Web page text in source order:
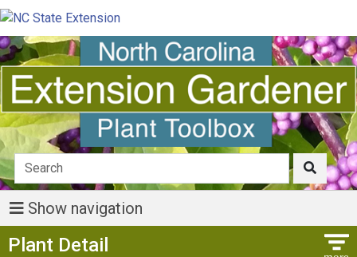
Show navigation
Plant Detail